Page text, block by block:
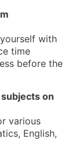
with
time
before the
on
various
English,